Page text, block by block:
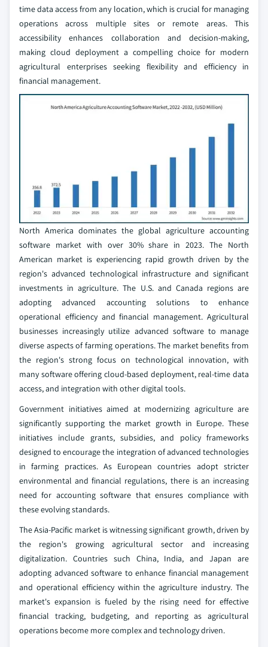
time data access from any location, which is crucial for managing
operations across multiple sites or remote areas. This
accessibility enhances collaboration and decision-making,
making cloud deployment a compelling choice for modern
agricultural enterprises seeking flexibility and efficiency in
financial management.
North America dominates the global agriculture accounting
software market with over 30% share in 2023. The North
American market is experiencing rapid growth driven by the
region's advanced technological infrastructure and significant
investments in agriculture. The U.S. and Canada regions are
adopting advanced accounting solutions to enhance
operational efficiency and financial management. Agricultural
businesses increasingly utilize advanced software to manage
diverse aspects of farming operations. The market benefits from
the region's strong focus on technological innovation, with
many software offering cloud-based deployment, real-time data
access, and integration with other digital tools.
Government initiatives aimed at modernizing agriculture are
significantly supporting the market growth in Europe. These
initiatives include grants, subsidies, and policy frameworks
designed to encourage the integration of advanced technologies
in farming practices. As European countries adopt stricter
environmental and financial regulations, there is an increasing
need for accounting software that ensures compliance with
these evolving standards.
The Asia-Pacific market is witnessing significant growth, driven by
the region's growing agricultural sector and increasing
digitalization. Countries such China, India, and Japan are
adopting advanced software to enhance financial management
and operational efficiency within the agriculture industry. The
market's expansion is fueled by the rising need for effective
financial tracking, budgeting, and reporting as agricultural
operations become more complex and technology driven.